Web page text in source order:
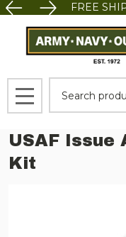
FREE
MENU
USAF Issue
Kit